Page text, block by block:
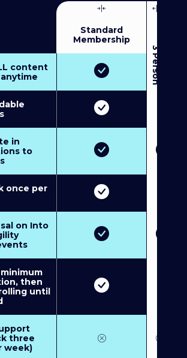
Standard
Membership
3
P
e
r
s
o
n
M
u
l
t
i
-
M
e
m
b
e
r
s
h
i
content
in
to
once per
on Into
then
until
three
week)